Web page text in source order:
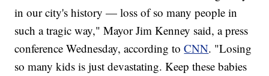
in our city's history — loss of so many people in
such a tragic way," Mayor Jim Kenney said, a press
conference Wednesday, according toCNN. "Losing
so many kids is just devastating. Keep these babies